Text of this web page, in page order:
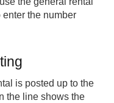
the number
is posted up to the
the line shows the